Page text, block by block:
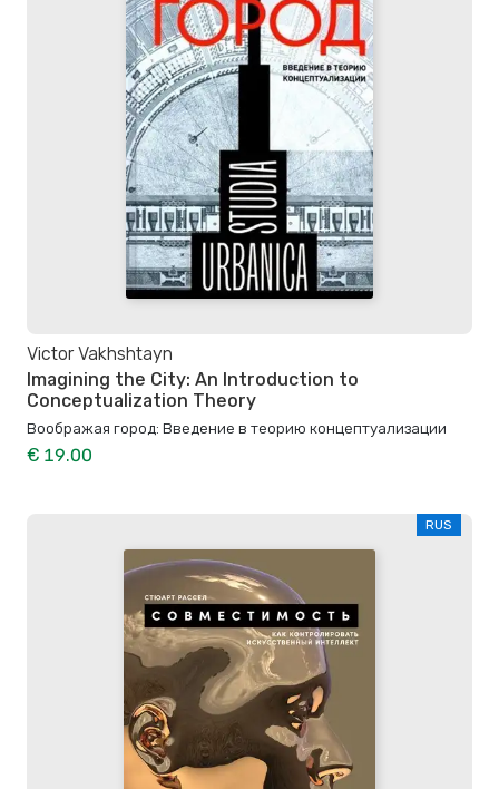
Victor Vakhshtayn
Imagining the City: An Introduction to
Conceptualization Theory
Воображая город: Введение в теорию концептуализации
€ 19.00
RUS